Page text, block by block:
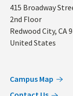
Address
415 Broadway
2nd Floor
Redwood City, CA
United States
Campus Map